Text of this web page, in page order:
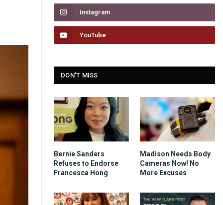
Instagram
YouTube
DON'T MISS
Bernie Sanders
Refuses to Endorse
Francesca Hong
Madison Needs Body
Cameras Now! No
More Excuses